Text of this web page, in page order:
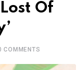
Of
COMMENTS